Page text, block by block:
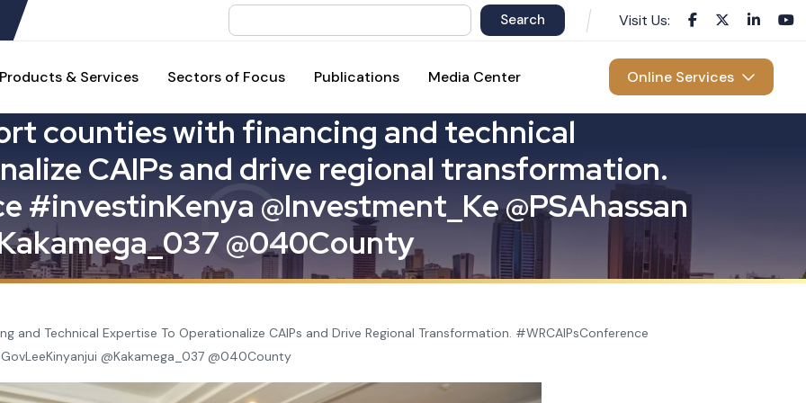
Search Visit Us:
Products & Services Sectors of Focus Publications Media Center Online Services
rt countieswith financing and technical
nalize CAIPsand drive regional transformation.
e #investinKenya @Investment Ke@PSAhassan
akamega_037 @040County
and Technical Expertise To Operationalize CAIPs and Drive Regional Transformation. #WRCAIPsConference
@Kakamega_037 @040County